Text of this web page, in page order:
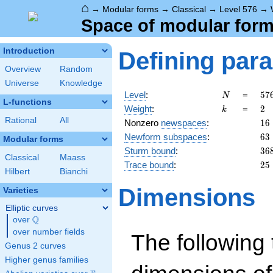
⌂ → Modular forms → Classical → Level 576 →
Space of modular
Introduction
Overview
Random
Universe
Knowledge
L-functions
Rational All
Modular forms
Classical
Maass
Hilbert
Bianchi
Varieties
Elliptic curves
over \Q
Q
over number fields
Genus 2 curves
Higher genus families
Defining
Level: N
N = 57
Weight: k
k = 2
2
Nonzero newspaces: 16
16
Newform subspaces: 63
63
Sturm bound: 36
Trace bound: 25
25
Dimensions
The following